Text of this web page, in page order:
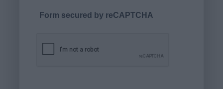
Form secured by reCAPTCHA